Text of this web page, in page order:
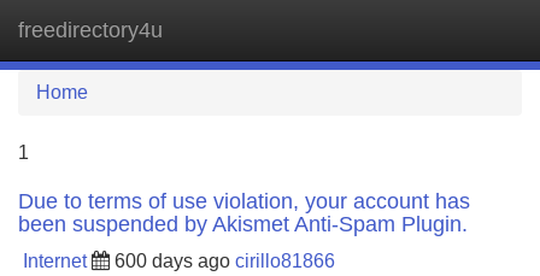
freedirectory4u
Home
1
Due to terms of use violation, your account has
been suspended by Akismet Anti-Spam Plugin.
Internet 600 days ago cirillo81866